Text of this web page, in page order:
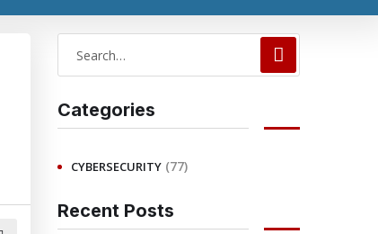
Categories
CYBERSECURITY (77)
Recent Posts